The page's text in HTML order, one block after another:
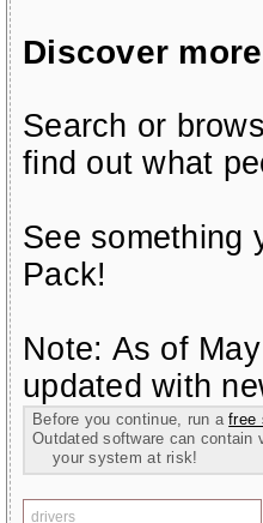
Discover
Search or
find out what
See something
Pack!
Note: As of
updated with
Before you continue, run afree
Outdated software can contain
your system at risk!